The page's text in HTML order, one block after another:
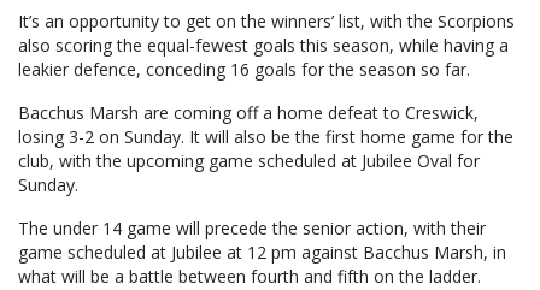
It’s an opportunity to get on the winners’ list, with the Scorpions
also scoring the equal-fewest goals this season, while having a
leakier defence, conceding 16 goals for the season so far.
Bacchus Marsh are coming off a home defeat to Creswick,
losing 3-2 on Sunday. It will also be the first home game for the
club, with the upcoming game scheduled at Jubilee Oval for
Sunday.
The under 14 game will precede the senior action, with their
game scheduled at Jubilee at 12 pm against Bacchus Marsh, in
what will be a battle between fourth and fifth on the ladder.